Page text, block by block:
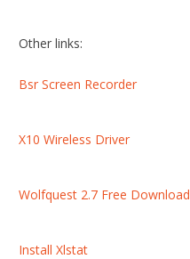
Other links:
Bsr Screen Recorder
X10 Wireless Driver
Wolfquest 2.7 Free Download
Install Xlstat